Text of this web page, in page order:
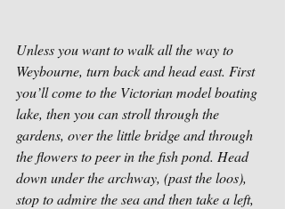
Unless you want to walk all the way to
Weybourne, turn back and head east. First
you’ll come to the Victorian model boating
lake, then you can stroll through the
gardens, over the little bridge and through
the flowers to peer in the fish pond. Head
down under the archway, (past the loos),
stop to admire the sea and then take a left,